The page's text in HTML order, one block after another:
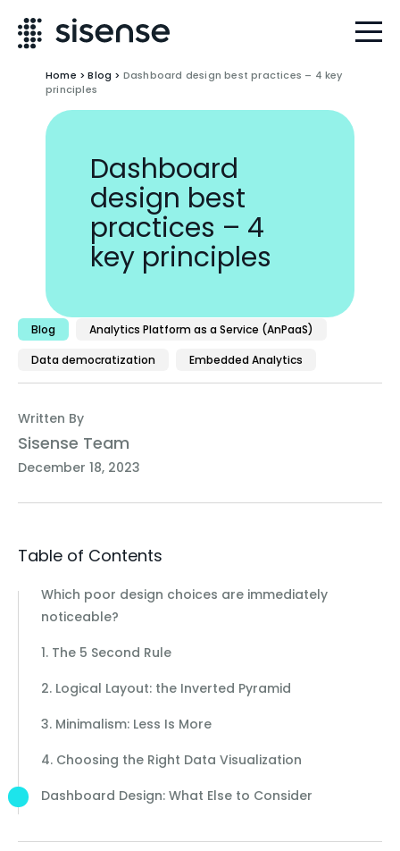
Home >Blog > Dashboard design best practices – 4 key
principles
Dashboard
design best
practices – 4
key principles
Blog
Analytics Platform as a Service (AnPaaS)
Data democratization
Embedded Analytics
Written By
Sisense Team
December 18, 2023
Table of Contents
Which poor design choices are immediately
noticeable?
1. The 5 Second Rule
2. Logical Layout: the Inverted Pyramid
3. Minimalism: Less Is More
4. Choosing the Right Data Visualization
Dashboard Design: What Else to Consider